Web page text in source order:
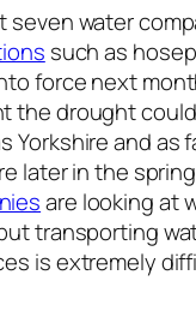
seven water
such as
force next
the drought
Yorkshire and as
later in the
are looking at
transporting
is extremely